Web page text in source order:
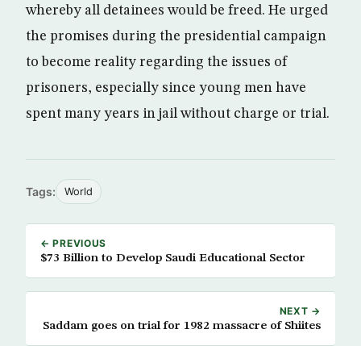
whereby all detainees would be freed. He urged
the promises during the presidential campaign
to become reality regarding the issues of
prisoners, especially since young men have
spent many years in jail without charge or trial.
Tags: World
← PREVIOUS
$73 Billion to Develop Saudi Educational Sector
NEXT →
Saddam goes on trial for 1982 massacre of Shiites